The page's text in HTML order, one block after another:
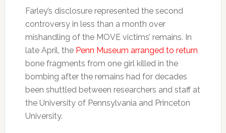
Farley’s disclosure represented the second
controversy in less than a month over
mishandling of the MOVE victims’ remains. In
late April, the Penn Museum arranged to return
bone fragments from one girl killed in the
bombing after the remains had for decades
been shuttled between researchers and staff at
the University of Pennsylvania and Princeton
University.